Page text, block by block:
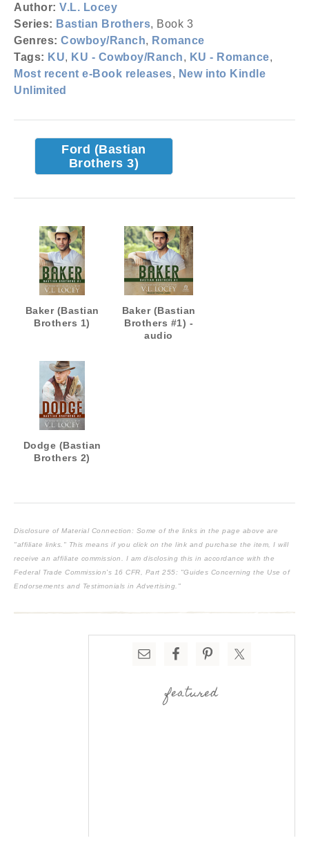
Author: V.L. Locey
Series: Bastian Brothers, Book 3
Genres: Cowboy/Ranch, Romance
Tags: KU, KU - Cowboy/Ranch, KU - Romance,
Most recent e-Book releases, New into Kindle
Unlimited
Ford (Bastian
Brothers 3)
Baker (Bastian
Brothers 1)
Baker (Bastian
Brothers #1) -
audio
Dodge (Bastian
Brothers 2)
Disclosure of Material Connection: Some of the links in the page above are
"affiliate links." This means if you click on the link and purchase the item, I will
receive an affiliate commission. I am disclosing this in accordance with the
Federal Trade Commission's 16 CFR, Part 255: "Guides Concerning the Use of
Endorsements and Testimonials in Advertising."
featured